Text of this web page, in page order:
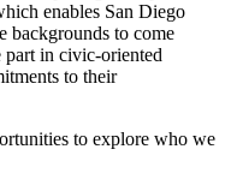
enables San Diego
backgrounds to come
part in civic-oriented
to their
to explore who we